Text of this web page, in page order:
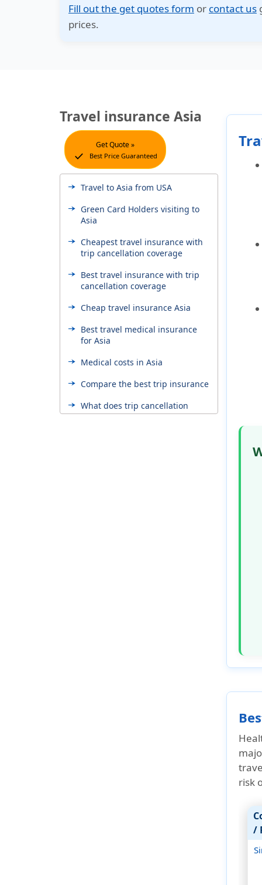
Fill out the get quotes form or contact us
prices.
Travel insurance Asia
Get Quote »
check Best Price Guaranteed
Travel to Asia from USA
Green Card Holders visiting to
Asia
Cheapest travel insurance with
trip cancellation coverage
Best travel insurance with trip
cancellation coverage
Cheap travel insurance Asia
Best travel medical insurance
for Asia
Medical costs in Asia
Compare the best trip insurance
What does trip cancellation
insurance cover?
risk
/